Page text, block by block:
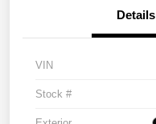
Details
VIN
Stock #